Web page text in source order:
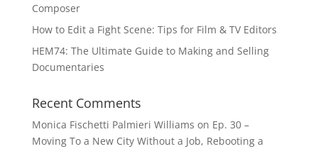
Composer
How to Edit a Fight Scene: Tips for Film & TV Editors
HEM74: The Ultimate Guide to Making and Selling
Documentaries
Recent Comments
Monica Fischetti Palmieri Williams on Ep. 30 –
Moving To a New City Without a Job, Rebooting a